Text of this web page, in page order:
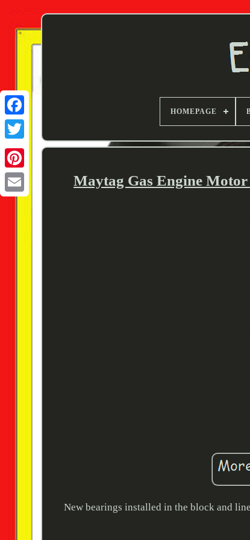
Twitter
HOMEPAGE
Maytag Gas Engine
New bearings installed in the block and